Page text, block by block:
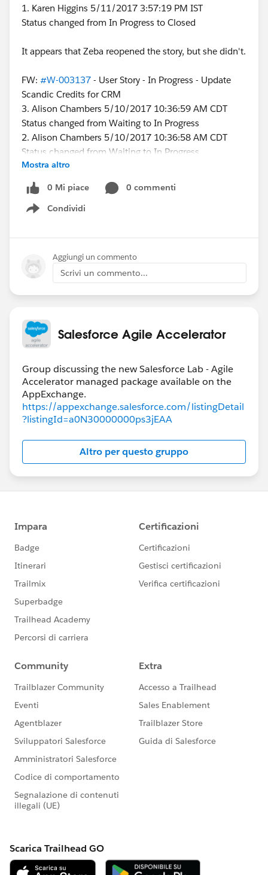
1. Karen Higgins 5/11/2017 3:57:19 PM IST
Status changed from In Progress to Closed
It appears that Zeba reopened the story, but she didn't.
FW: #W-003137 - User Story - In Progress - Update
Scandic Credits for CRM
3. Alison Chambers 5/10/2017 10:36:59 AM CDT
Status changed from Waiting to In Progress
2. Alison Chambers 5/10/2017 10:36:58 AM CDT
Status changed from Waiting to In Progress
1. Karen Higgins 5/10/2017 8:58:08 AM CDT
Status changed from In Progress to Waiting
I appears that I reopened the story, but I did not.
Why does this happen? Is there a change we could
make that would prevent it?
@James Hatton
Mostra altro
0 Mi piace
0 commenti
Condividi
Show menu
Aggiungi un commento
Scrivi un commento...
Salesforce Agile Accelerator
Group discussing the new Salesforce Lab - Agile
Accelerator managed package available on the
https://appexchange.salesforce.com/listingDetail
?listingId=a0N30000000ps3jEAA
Altro per questo gruppo